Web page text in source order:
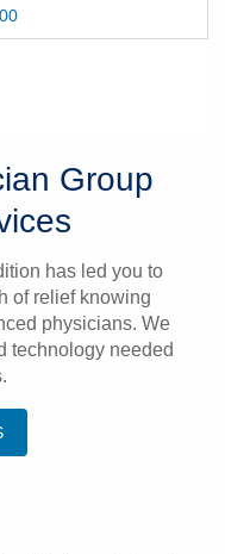
Group
has led you to
of relief knowing
physicians. We
technology needed